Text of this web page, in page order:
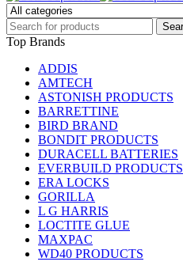
Top Brands
ADDIS
AMTECH
ASTONISH PRODUCTS
BARRETTINE
BIRD BRAND
BONDIT PRODUCTS
DURACELL BATTERIES
EVERBUILD PRODUCTS
ERA LOCKS
GORILLA
L G HARRIS
LOCTITE GLUE
MAXPAC
WD40 PRODUCTS